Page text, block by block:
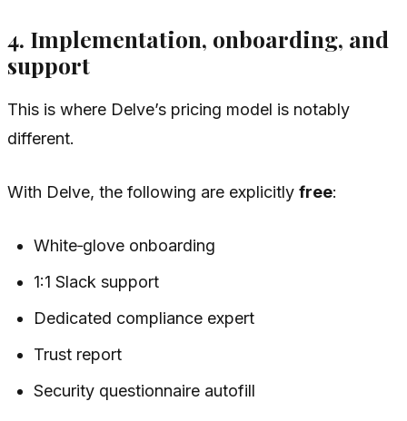
4. Implementation, onboarding, and
support
This is where Delve’s pricing model is notably
different.
With Delve, the following are explicitly free:
White‑glove onboarding
1:1 Slack support
Dedicated compliance expert
Trust report
Security questionnaire autofill